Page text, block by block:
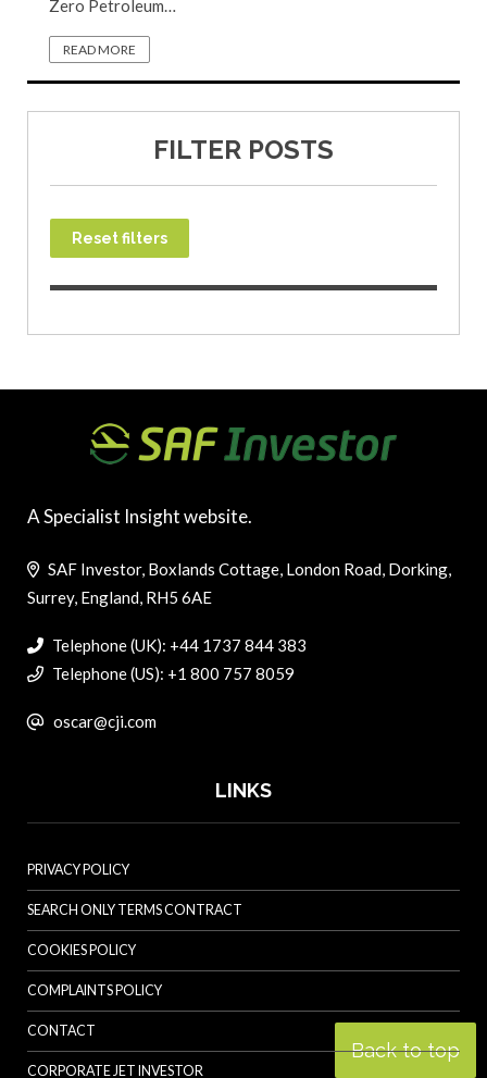
Zero Petroleum…
READ MORE
FILTER POSTS
Reset filters
Back to top
A Specialist Insight website.
SAF Investor, Boxlands Cottage, London Road, Dorking,
Surrey, England, RH5 6AE
Telephone (UK): +44 1737 844 383
Telephone (US): +1 800 757 8059
oscar@cji.com
LINKS
PRIVACY POLICY
SEARCH ONLY TERMS CONTRACT
COOKIES POLICY
COMPLAINTS POLICY
CONTACT
CORPORATE JET INVESTOR